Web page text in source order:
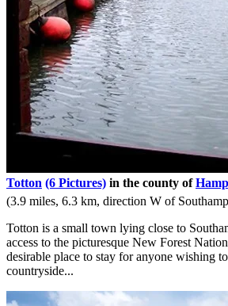
Totton (6 Pictures) in the county of
(3.9 miles, 6.3 km, direction W of
Totton is a small town lying close to
access to the picturesque New Forest
desirable place to stay for anyone wishing
countryside...